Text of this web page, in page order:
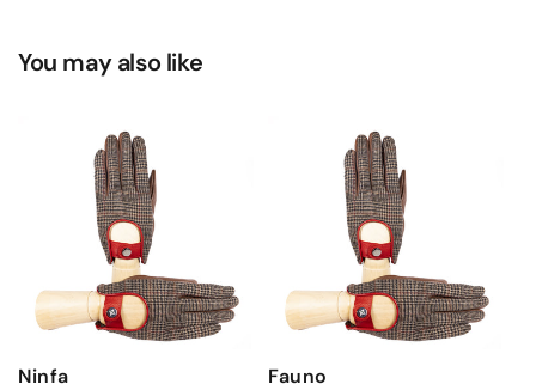
You may also like
Ninfa Fauno